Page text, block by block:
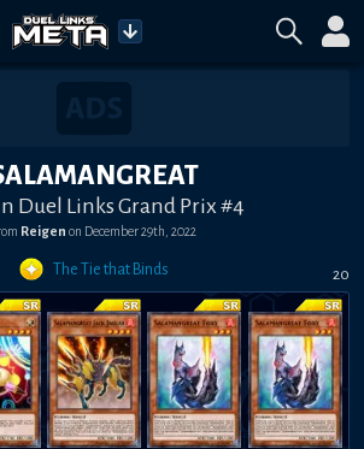
Duel Links Grand Prix #4
Reigen on December 29th, 2022
The Tie that Binds 20